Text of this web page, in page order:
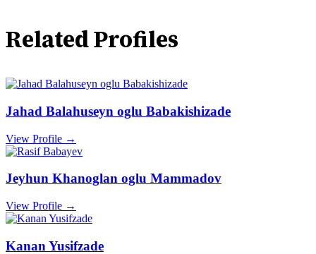
Related Profiles
Jahad Balahuseyn oglu Babakishizade
View Profile →
Jeyhun Khanoglan oglu Mammadov
View Profile →
Kanan Yusifzade